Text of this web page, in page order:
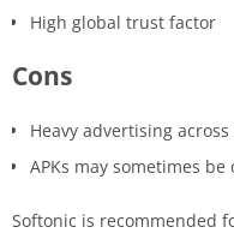
High global trust factor
Cons
Heavy advertising across
APKs may sometimes be
Softonic is recommended